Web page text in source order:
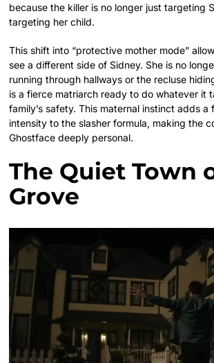
because the killer is no longer just targeting
targeting her child.
This shift into “protective mother mode”
see a different side of Sidney. She is no
running through hallways or the recluse
is a fierce matriarch ready to do whatever it
family’s safety. This maternal instinct adds a
intensity to the slasher formula, making the
Ghostface deeply personal.
The Quiet Town
Grove